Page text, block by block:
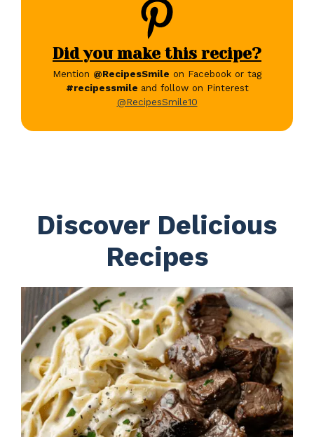
Did you make this recipe?
Mention @RecipesSmile on Facebook or tag
#recipessmile and follow on Pinterest
@RecipesSmile10
Discover Delicious
Recipes